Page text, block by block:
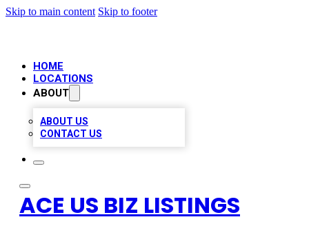
Skip to main content Skip to footer
HOME
LOCATIONS
ABOUT
ABOUT US
CONTACT US
ACE US BIZ LISTINGS